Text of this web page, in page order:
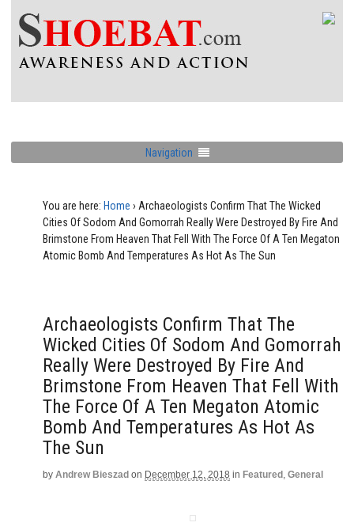
Navigation
You are here: Home › Archaeologists Confirm That The Wicked
Cities Of Sodom And Gomorrah Really Were Destroyed By Fire And
Brimstone From Heaven That Fell With The Force Of A Ten Megaton
Atomic Bomb And Temperatures As Hot As The Sun
Archaeologists Confirm That The
Wicked Cities Of Sodom And Gomorrah
Really Were Destroyed By Fire And
Brimstone From Heaven That Fell With
The Force Of A Ten Megaton Atomic
Bomb And Temperatures As Hot As
The Sun
by Andrew Bieszad on December 12, 2018 in Featured , General